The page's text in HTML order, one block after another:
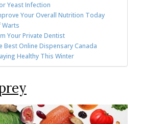
Yeast Infection
Your Overall Nutrition Today
Warts
Your Private Dentist
Best Online Dispensary Canada
Healthy This Winter